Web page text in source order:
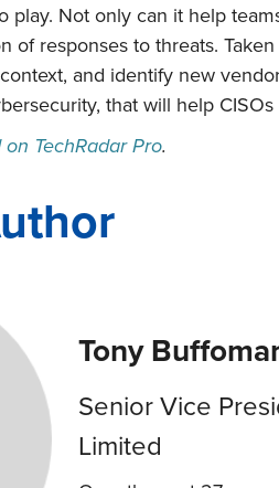
play. Not only can it help
of responses to threats.
and identify new
that will help
TechRadar Pro.
Tony
Senior Vice
Limited